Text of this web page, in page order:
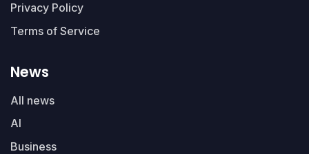
Privacy Policy
Terms of Service
News
All news
AI
Business